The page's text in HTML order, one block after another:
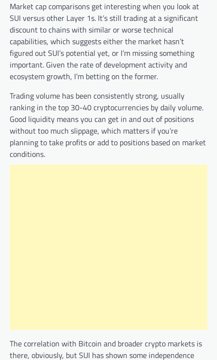
Market cap comparisons get interesting when you look at
SUI versus other Layer 1s. It’s still trading at a significant
discount to chains with similar or worse technical
capabilities, which suggests either the market hasn’t
figured out SUI’s potential yet, or I’m missing something
important. Given the rate of development activity and
ecosystem growth, I’m betting on the former.
Trading volume has been consistently strong, usually
ranking in the top 30-40 cryptocurrencies by daily volume.
Good liquidity means you can get in and out of positions
without too much slippage, which matters if you’re
planning to take profits or add to positions based on market
conditions.
The correlation with Bitcoin and broader crypto markets is
there, obviously, but SUI has shown some independence